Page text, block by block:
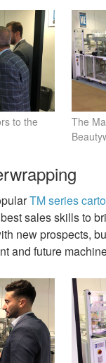
to the
The
TM series
sales skills to
new prospects,
and future